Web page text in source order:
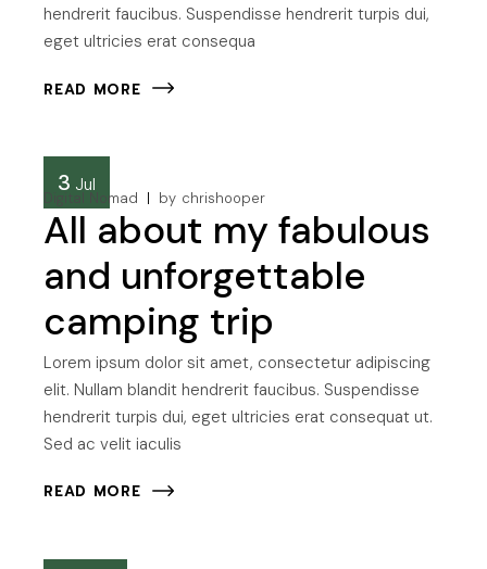
hendrerit faucibus. Suspendisse hendrerit turpis dui,
eget ultricies erat consequa
READ MORE
3 Jul
Digital Nomad by chrishooper
All about my fabulous
and unforgettable
camping trip
Lorem ipsum dolor sit amet, consectetur adipiscing
elit. Nullam blandit hendrerit faucibus. Suspendisse
hendrerit turpis dui, eget ultricies erat consequat ut.
Sed ac velit iaculis
READ MORE